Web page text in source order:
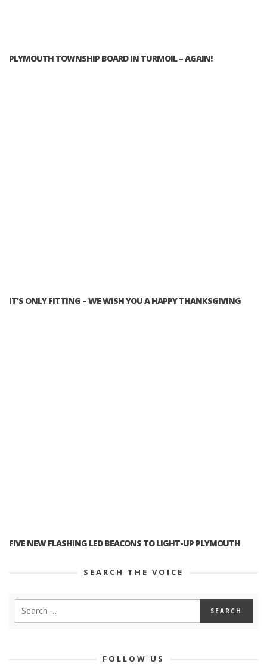
PLYMOUTH TOWNSHIP BOARD IN TURMOIL – AGAIN!
IT’S ONLY FITTING – WE WISH YOU A HAPPY THANKSGIVING
FIVE NEW FLASHING LED BEACONS TO LIGHT-UP PLYMOUTH
SEARCH THE VOICE
FOLLOW US